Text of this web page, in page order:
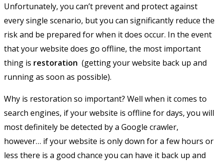
Unfortunately, you can’t prevent and protect against
every single scenario, but you can significantly reduce the
risk and be prepared for when it does occur. In the event
that your website does go offline, the most important
thing is restoration (getting your website back up and
running as soon as possible).
Why is restoration so important? Well when it comes to
search engines, if your website is offline for days, you will
most definitely be detected by a Google crawler,
however… if your website is only down for a few hours or
less there is a good chance you can have it back up and